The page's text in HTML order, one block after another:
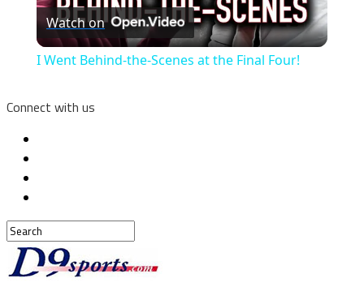
Video
Watch on
I Went Behind-the-Scenes at the Final Four!
Connect with us